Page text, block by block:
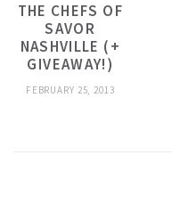
THE CHEFS OF
SAVOR
NASHVILLE (+
GIVEAWAY!)
FEBRUARY 25, 2013